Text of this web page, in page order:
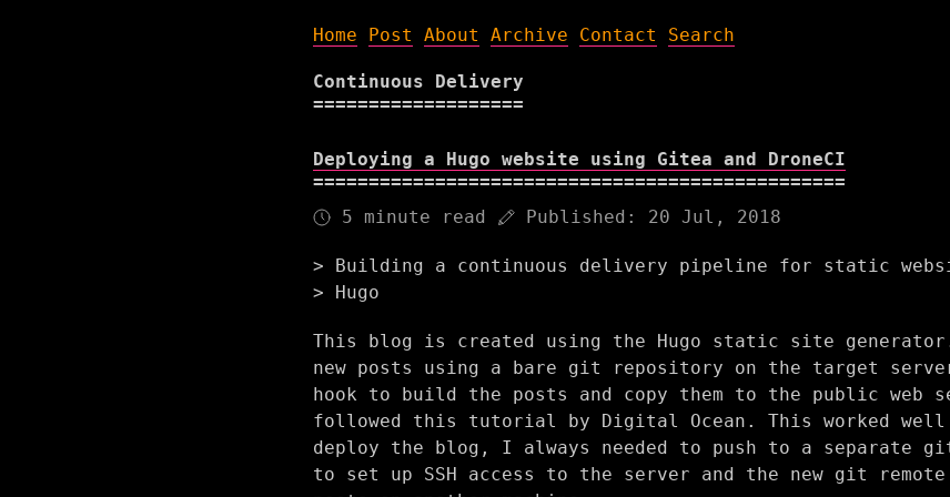
Home Post About Archive Contact Search
Continuous Delivery
Deploying a Hugo website using Gitea and DroneCI
5 minute read Published: 20 Jul, 2018
Building a continuous delivery pipeline for static
Hugo
This blog is created using the Hugo static site
new posts using a bare git repository on the target
hook to build the posts and copy them to the public web
followed this tutorial by Digital Ocean. This worked well
deploy the blog, I always needed to push to a separate
to set up SSH access to the server and the new git